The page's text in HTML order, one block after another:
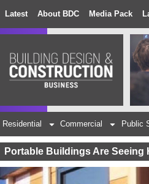
Latest About BDC Media Pack
Residential Commercial Public
Portable Buildings Are Seeing